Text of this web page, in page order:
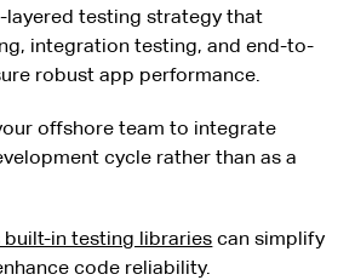
layered testing strategy that
integration testing, and end-to-
robust app performance.
offshore team to integrate
cycle rather than as a
built-in testing libraries can simplify
code reliability.